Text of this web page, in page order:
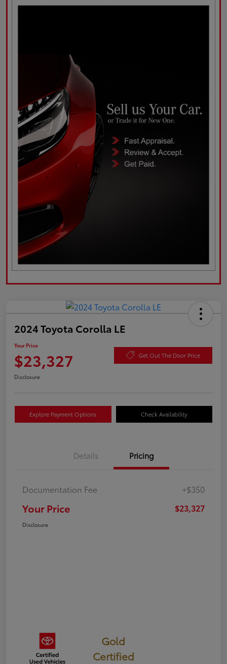
2024 Toyota Corolla LE
Your Price
$23,327 Get Out The Door Price
Disclosure
Explore Payment Options Check Availability
Details Pricing
Documentation Fee +$350
Your Price $23,327
Disclosure
Gold
Certified